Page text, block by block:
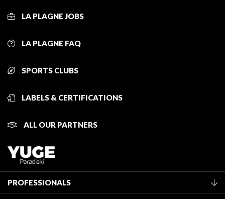
LA PLAGNE JOBS
LA PLAGNE FAQ
SPORTS CLUBS
LABELS & CERTIFICATIONS
ALL OUR PARTNERS
PROFESSIONALS